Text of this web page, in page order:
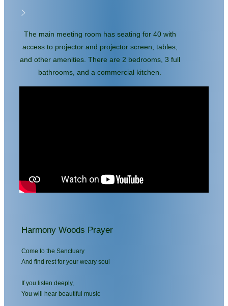
The main meeting room has seating for 40 with
access to projector and projector screen, tables,
and other amenities. There are 2 bedrooms, 3 full
bathrooms, and a commercial kitchen.
Harmony Woods Prayer
Come to the Sanctuary
And find rest for your weary soul
If you listen deeply,
You will hear beautiful music